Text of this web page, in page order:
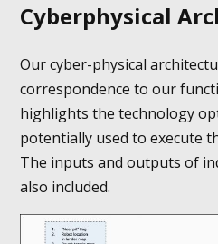
Cyberphysical
Our cyber-physical
correspondence to our
highlights the technology
potentially used to execute
The inputs and outputs of
also included.